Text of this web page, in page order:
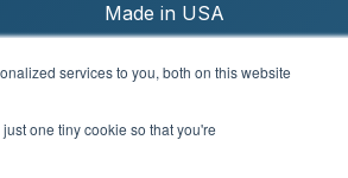
services to you, both on this website
one tiny cookie so that you're
Made in USA